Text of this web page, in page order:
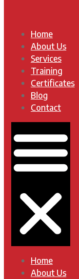
Home
About Us
Services
Training
Certificates
Blog
Contact
Home
About Us